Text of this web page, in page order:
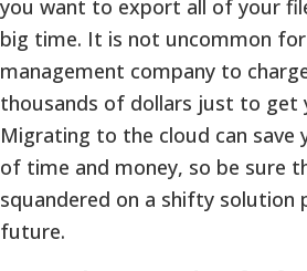
you want to export all of your
big time. It is not uncommon
management company to
thousands of dollars just to get
Migrating to the cloud can save
of time and money, so be sure
squandered on a shifty solution
future.